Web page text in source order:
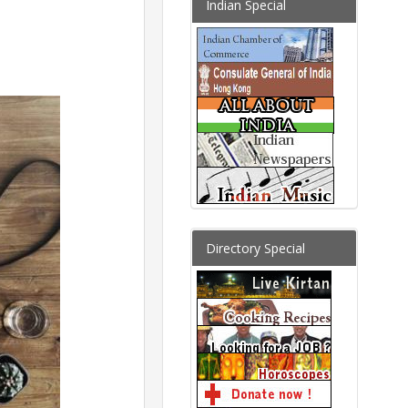
Indian Special
Directory Special